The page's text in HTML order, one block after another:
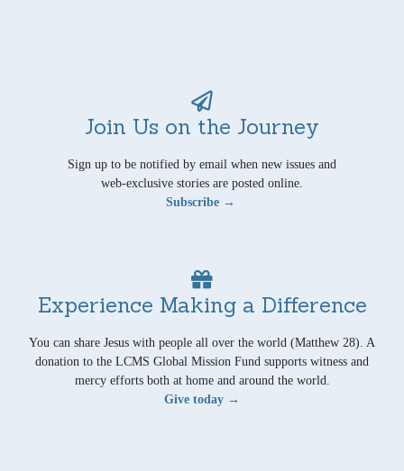
Join Us on the Journey
Sign up to be notified by email when new issues and
web-exclusive stories are posted online.
Subscribe →
Experience Making a Difference
You can share Jesus with people all over the world (Matthew 28). A
donation to the LCMS Global Mission Fund supports witness and
mercy efforts both at home and around the world.
Give today →